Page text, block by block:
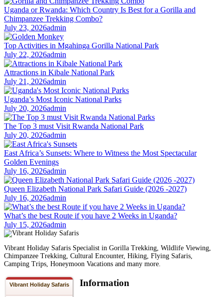
Uganda or Rwanda: Which Country Is Best for a Gorilla and
Chimpanzee Trekking Combo?
July 23, 2026admin
Top Activities in Mgahinga Gorilla National Park
July 22, 2026admin
Attractions in Kibale National Park
July 21, 2026admin
Uganda’s Most Iconic National Parks
July 20, 2026admin
The Top 3 must Visit Rwanda National Park
July 20, 2026admin
East Africa’s Sunsets: Where to Witness the Most Spectacular
Golden Evenings
July 16, 2026admin
Queen Elizabeth National Park Safari Guide (2026 -2027)
July 16, 2026admin
What’s the best Route if you have 2 Weeks in Uganda?
July 15, 2026admin
Vibrant Holiday Safaris Specialist in Gorilla Trekking, Wildlife Viewing,
Chimpanzee Trekking, Cultural Encounter, Hiking, Flying Safaris,
Camping Trips, Honeymoon Vacations and many more.
Vibrant Holiday Safaris Information